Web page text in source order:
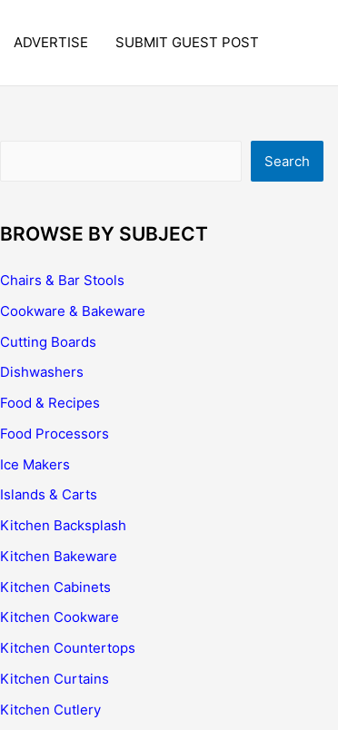
ADVERTISE SUBMIT GUEST POST
Search
BROWSE BY SUBJECT
Chairs & Bar Stools
Cookware & Bakeware
Cutting Boards
Dishwashers
Food & Recipes
Food Processors
Ice Makers
Islands & Carts
Kitchen Backsplash
Kitchen Bakeware
Kitchen Cabinets
Kitchen Cookware
Kitchen Countertops
Kitchen Curtains
Kitchen Cutlery